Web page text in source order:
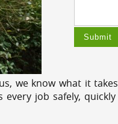
we know what it
job safely,